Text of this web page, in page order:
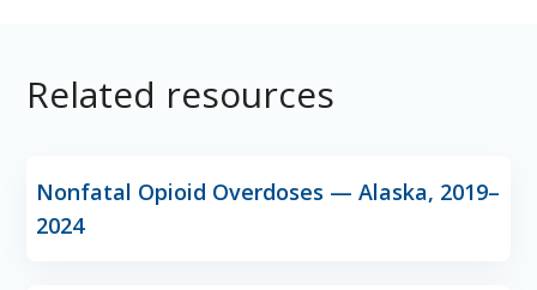
Related resources
Nonfatal Opioid Overdoses — Alaska, 2019–
2024